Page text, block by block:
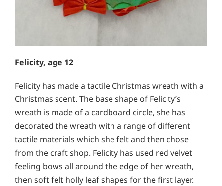
Felicity, age 12
Felicity has made a tactile Christmas wreath with a
Christmas scent. The base shape of Felicity’s
wreath is made of a cardboard circle, she has
decorated the wreath with a range of different
tactile materials which she felt and then chose
from the craft shop. Felicity has used red velvet
feeling bows all around the edge of her wreath,
then soft felt holly leaf shapes for the first layer.